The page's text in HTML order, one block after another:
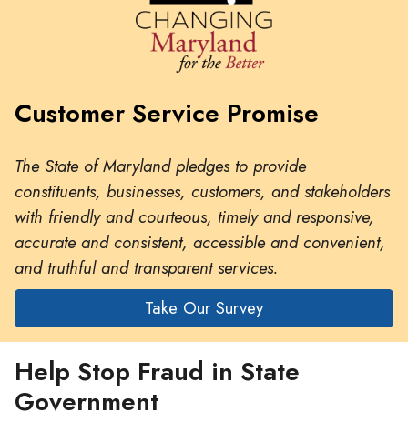
Customer Service Promise
The State of Maryland pledges to provide
constituents, businesses, customers, and stakeholders
with friendly and courteous, timely and responsive,
accurate and consistent, accessible and convenient,
and truthful and transparent services.
Take Our Survey
Help Stop Fraud in State
Government